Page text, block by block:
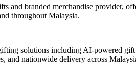
and branded merchandise provider,
throughout Malaysia.
solutions including AI-powered
and nationwide delivery across